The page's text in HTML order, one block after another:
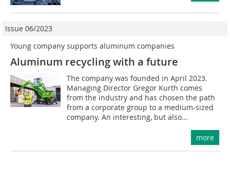
Issue 06/2023
Young company supports aluminum companies
Aluminum recycling with a future
The company was founded in April 2023.
Managing Director Gregor Kurth comes
from the industry and has chosen the path
from a corporate group to a medium-sized
company. An interesting, but also...
more